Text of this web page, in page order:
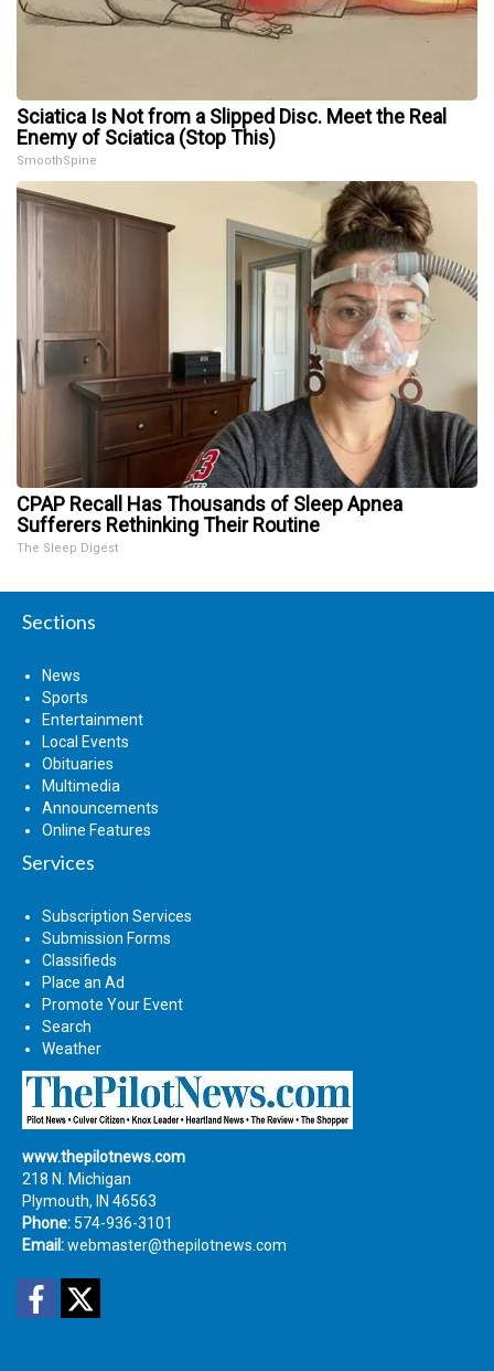
Sciatica Is Not from a Slipped Disc. Meet the Real
Enemy of Sciatica (Stop This)
SmoothSpine
CPAP Recall Has Thousands of Sleep Apnea
Sufferers Rethinking Their Routine
The Sleep Digest
Sections
News
Sports
Entertainment
Local Events
Obituaries
Multimedia
Announcements
Online Features
Services
Subscription Services
Submission Forms
Classifieds
Place an Ad
Promote Your Event
Search
Weather
www.thepilotnews.com
218 N. Michigan
Plymouth, IN 46563
Phone: 574-936-3101
Email:webmaster@thepilotnews.com
Facebook